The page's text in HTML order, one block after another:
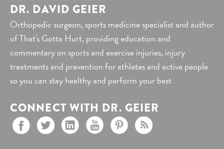
DR. DAVID GEIER
Orthopedic surgeon, sports medicine specialist and author
of That's Gotta Hurt, providing education and
commentary on sports and exercise injuries, injury
treatments and prevention for athletes and active people
so you can stay healthy and perform your best
CONNECT WITH DR. GEIER